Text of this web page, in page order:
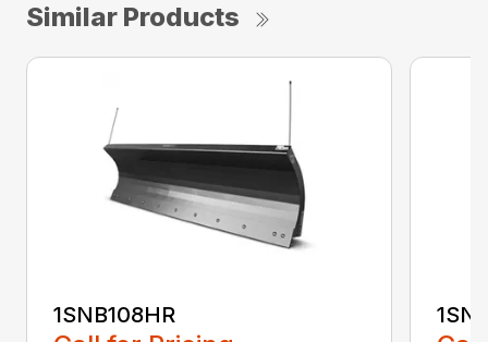
Similar Products
1SNB108HR